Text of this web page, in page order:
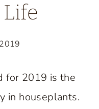
for 2019 is the
in houseplants.